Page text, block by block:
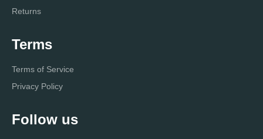
Returns
Terms
Terms of Service
Privacy Policy
Follow us